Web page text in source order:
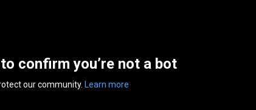
confirm you’re not a bot
our community. Learn more